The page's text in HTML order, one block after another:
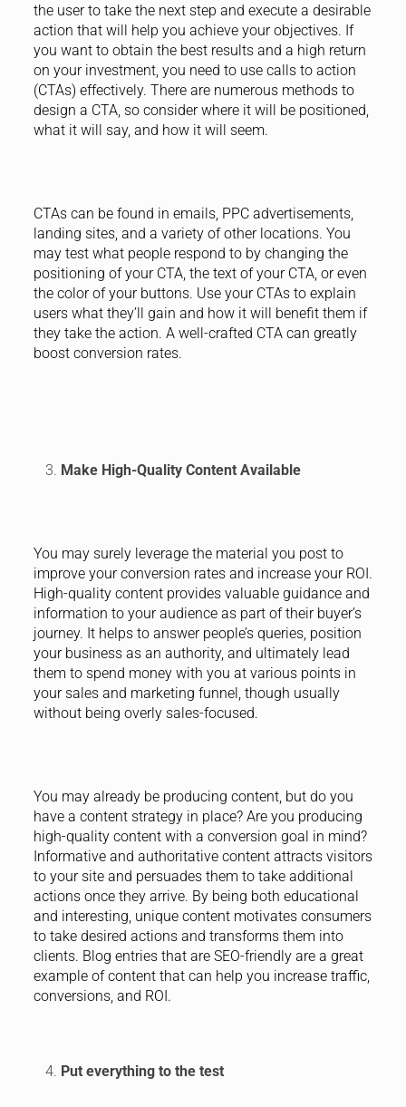
the user to take the next step and execute a desirable
action that will help you achieve your objectives. If
you want to obtain the best results and a high return
on your investment, you need to use calls to action
(CTAs) effectively. There are numerous methods to
design a CTA, so consider where it will be positioned,
what it will say, and how it will seem.
CTAs can be found in emails, PPC advertisements,
landing sites, and a variety of other locations. You
may test what people respond to by changing the
positioning of your CTA, the text of your CTA, or even
the color of your buttons. Use your CTAs to explain
users what they’ll gain and how it will benefit them if
they take the action. A well-crafted CTA can greatly
boost conversion rates.
Make High-Quality Content Available
You may surely leverage the material you post to
improve your conversion rates and increase your ROI.
High-quality content provides valuable guidance and
information to your audience as part of their buyer’s
journey. It helps to answer people’s queries, position
your business as an authority, and ultimately lead
them to spend money with you at various points in
your sales and marketing funnel, though usually
without being overly sales-focused.
You may already be producing content, but do you
have a content strategy in place? Are you producing
high-quality content with a conversion goal in mind?
Informative and authoritative content attracts visitors
to your site and persuades them to take additional
actions once they arrive. By being both educational
and interesting, unique content motivates consumers
to take desired actions and transforms them into
clients. Blog entries that are SEO-friendly are a great
example of content that can help you increase traffic,
conversions, and ROI.
Put everything to the test